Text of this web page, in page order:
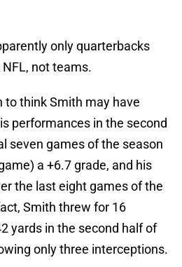
only quarterbacks
not teams.
to think Smith may have
performances in the second
seven games of the season
a +6.7 grade, and his
the last eight games of the
Smith threw for 16
yards in the second half of
only three interceptions.